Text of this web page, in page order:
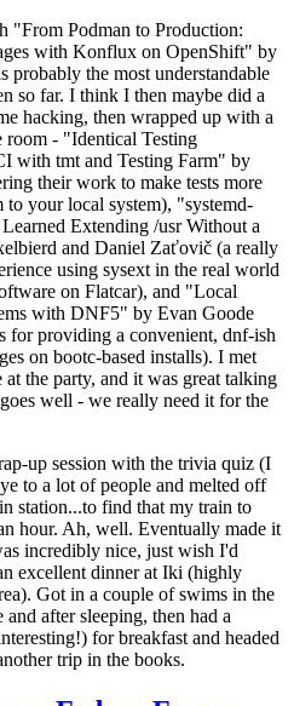
"From Podman to Production:
with Konflux on OpenShift" by
the most understandable
so far. I think I then maybe did a
hacking, then wrapped up with a
room - "Identical Testing
with tmt and Testing Farm" by
their work to make tests more
your local system), "systemd-
Extending /usr Without a
and Daniel Zaťovič (a really
using sysext in the real world
on Flatcar), and "Local
with DNF5" by Evan Goode
for providing a convenient, dnf-ish
on bootc-based installs). I met
the party, and it was great talking
well - we really need it for the
up session with the trivia quiz (I
to a lot of people and melted off
station...to find that my train to
hour. Ah, well. Eventually made it
incredibly nice, just wish I'd
excellent dinner at Iki (highly
Got in a couple of swims in the
after sleeping, then had a
for breakfast and headed
trip in the books.